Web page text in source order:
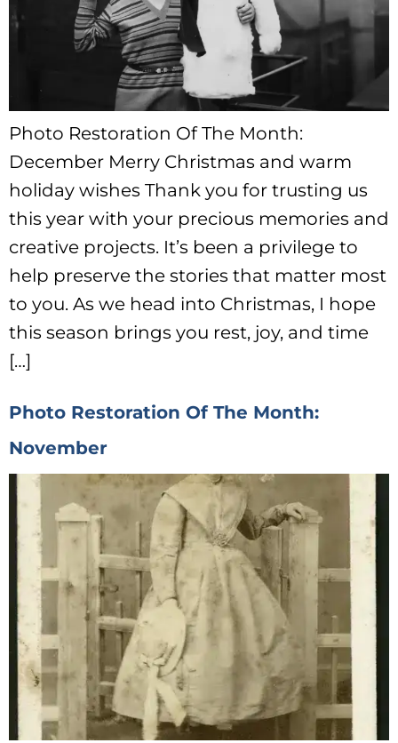
Photo Restoration Of The Month:
December Merry Christmas and warm
holiday wishes Thank you for trusting us
this year with your precious memories and
creative projects. It’s been a privilege to
help preserve the stories that matter most
to you. As we head into Christmas, I hope
this season brings you rest, joy, and time
[…]
Photo Restoration Of The Month:
November